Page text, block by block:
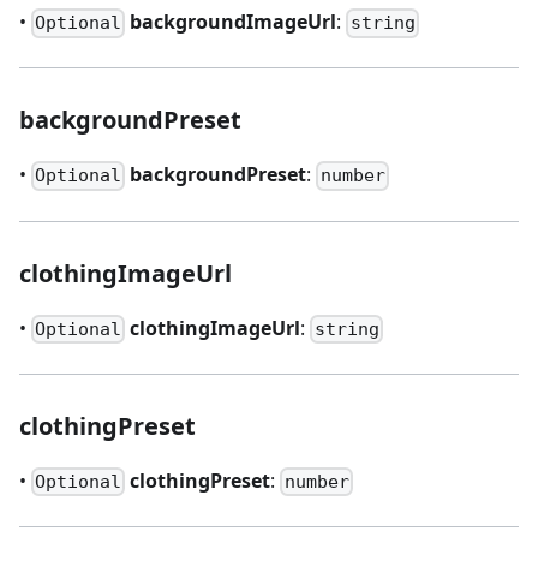
• Optional backgroundImageUrl: string
backgroundPreset
• Optional backgroundPreset: number
clothingImageUrl
• Optional clothingImageUrl: string
clothingPreset
• Optional clothingPreset: number